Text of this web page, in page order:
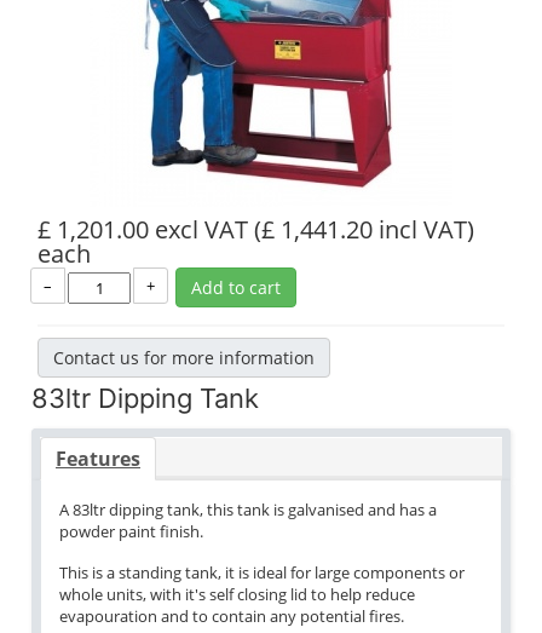
£ 1,201.00 excl VAT(£ 1,441.20 incl VAT)
each
– + Add to cart
Contact us for more information
83ltr Dipping Tank
Features
A 83ltr dipping tank, this tank is galvanised and has a
powder paint finish.
This is a standing tank, it is ideal for large components or
whole units, with it's self closing lid to help reduce
evapouration and to contain any potential fires.